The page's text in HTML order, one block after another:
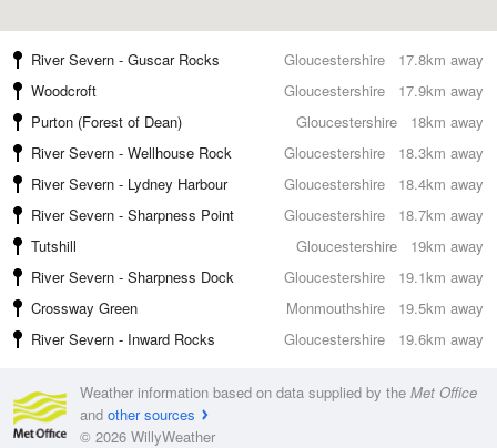
17.8km away
River Severn - Guscar Rocks
Gloucestershire
17.9km away
Woodcroft
Gloucestershire
18km away
Purton (Forest of Dean)
Gloucestershire
18.3km away
River Severn - Wellhouse Rock
Gloucestershire
18.4km away
River Severn - Lydney Harbour
Gloucestershire
18.7km away
River Severn - Sharpness Point
Gloucestershire
19km away
Tutshill
Gloucestershire
19.1km away
River Severn - Sharpness Dock
Gloucestershire
19.5km away
Crossway Green
Monmouthshire
19.6km away
River Severn - Inward Rocks Gloucestershire
Weather information based on data supplied by the Met Office
and other sources
© 2026 WillyWeather